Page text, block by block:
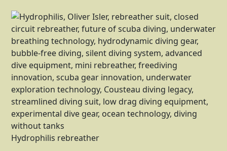
Hydrophilis rebreather